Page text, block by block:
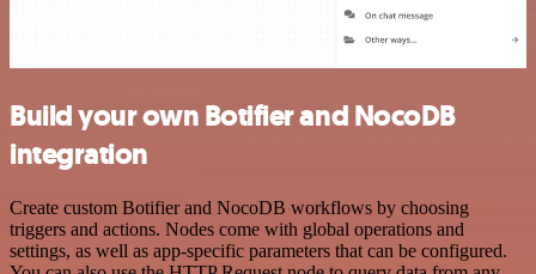
Build your own Botifier and NocoDB
integration
Create custom Botifier and NocoDB workflows by choosing
triggers and actions. Nodes come with global operations and
settings, as well as app-specific parameters that can be configured.